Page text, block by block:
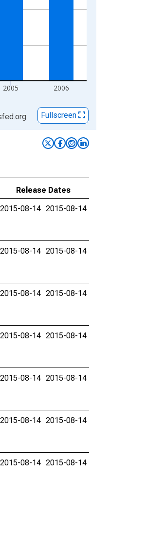
2005 2006
Fullscreen
Release Dates
2015-08-14 2015-08-14
2015-08-14 2015-08-14
2015-08-14 2015-08-14
2015-08-14 2015-08-14
2015-08-14 2015-08-14
2015-08-14 2015-08-14
2015-08-14 2015-08-14